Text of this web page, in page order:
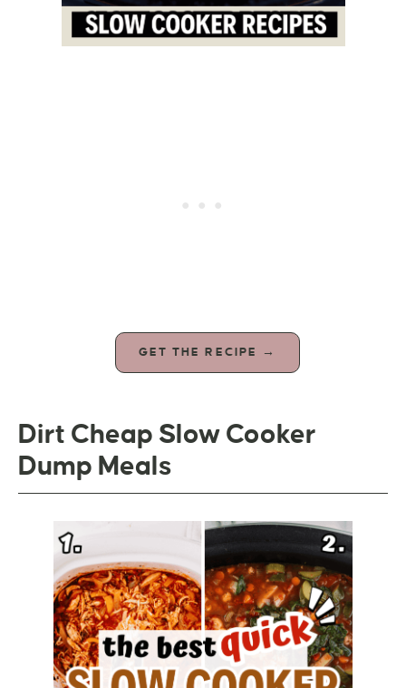
GET THE RECIPE →
Dirt Cheap Slow Cooker
Dump Meals